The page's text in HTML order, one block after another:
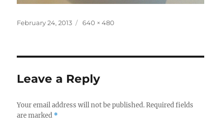
Posted
February 24, 2013
Full
640 × 480
Leave a Reply
Your email address will not be published. Required fields
are marked *